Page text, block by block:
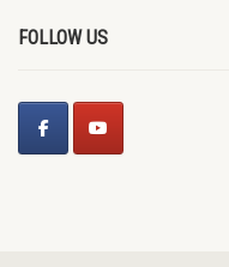
FOLLOW US